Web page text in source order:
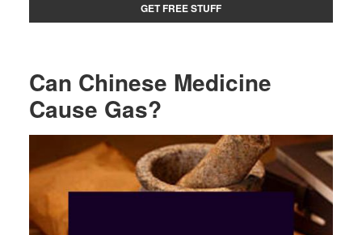
GET FREE STUFF
Can Chinese Medicine
Cause Gas?